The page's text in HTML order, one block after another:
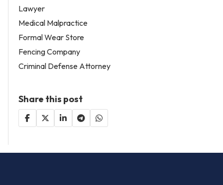
Lawyer
Medical Malpractice
Formal Wear Store
Fencing Company
Criminal Defense Attorney
Share this post